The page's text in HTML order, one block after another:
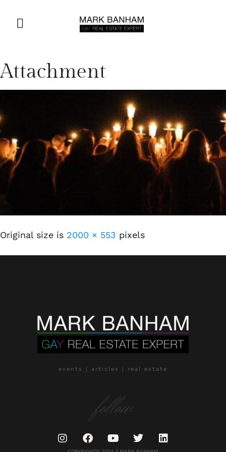
Attachment
Original size is 2000 × 553 pixels
events | articles | real estate
follow